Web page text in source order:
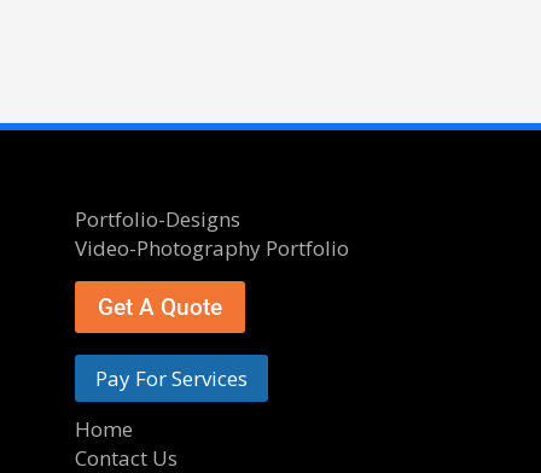
Portfolio-Designs
Video-Photography Portfolio
Get A Quote
Pay For Services
Home
Contact Us